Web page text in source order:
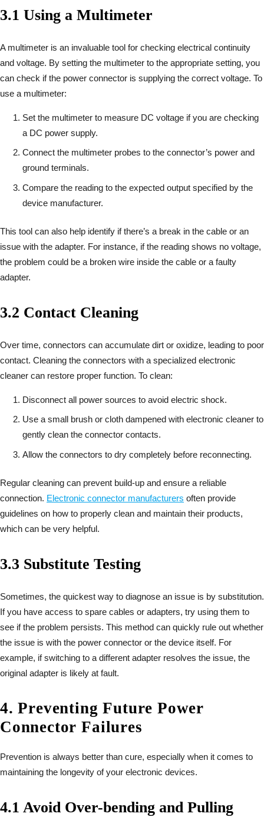
3.1 Using a Multimeter
A multimeter is an invaluable tool for checking electrical continuity
and voltage. By setting the multimeter to the appropriate setting, you
can check if the power connector is supplying the correct voltage. To
use a multimeter:
Set the multimeter to measure DC voltage if you are checking
a DC power supply.
Connect the multimeter probes to the connector’s power and
ground terminals.
Compare the reading to the expected output specified by the
device manufacturer.
This tool can also help identify if there’s a break in the cable or an
issue with the adapter. For instance, if the reading shows no voltage,
the problem could be a broken wire inside the cable or a faulty
adapter.
3.2 Contact Cleaning
Over time, connectors can accumulate dirt or oxidize, leading to poor
contact. Cleaning the connectors with a specialized electronic
cleaner can restore proper function. To clean:
Disconnect all power sources to avoid electric shock.
Use a small brush or cloth dampened with electronic cleaner to
gently clean the connector contacts.
Allow the connectors to dry completely before reconnecting.
Regular cleaning can prevent build-up and ensure a reliable
connection. Electronic connector manufacturers often provide
guidelines on how to properly clean and maintain their products,
which can be very helpful.
3.3 Substitute Testing
Sometimes, the quickest way to diagnose an issue is by substitution.
If you have access to spare cables or adapters, try using them to
see if the problem persists. This method can quickly rule out whether
the issue is with the power connector or the device itself. For
example, if switching to a different adapter resolves the issue, the
original adapter is likely at fault.
4. Preventing Future Power
Connector Failures
Prevention is always better than cure, especially when it comes to
maintaining the longevity of your electronic devices.
4.1 Avoid Over-bending and Pulling